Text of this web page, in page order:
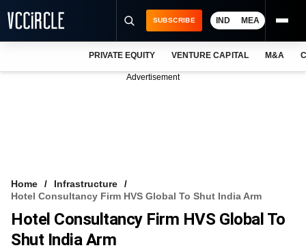
FREE NEWSLETTER
SUBSCRIBE IND MEA
PRIVATE EQUITY VENTURE CAPITAL M&A
Advertisement
Home
Infrastructure
Hotel Consultancy Firm HVS Global To Shut India Arm
Hotel Consultancy Firm HVS Global To
Shut India Arm